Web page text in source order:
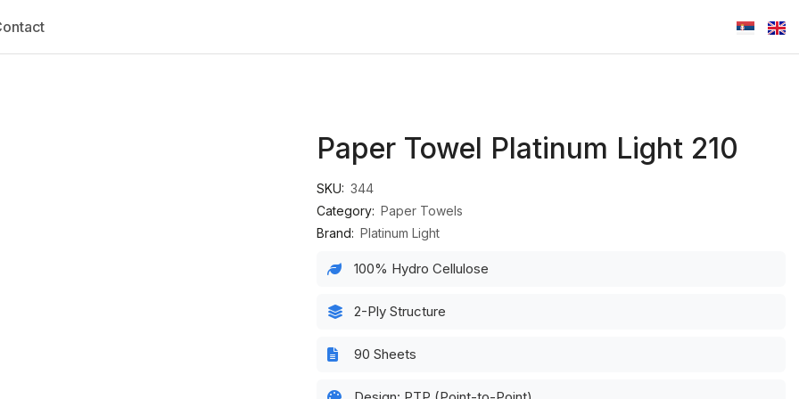
Paper Towel Platinum Light 210
SKU: 344
Category: Paper Towels
Brand: Platinum Light
100% Hydro Cellulose
2-Ply Structure
90 Sheets